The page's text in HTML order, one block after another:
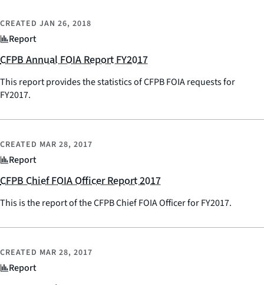
Report
CREATED JAN 26, 2018
CFPB Annual FOIA Report FY2017
This report provides the statistics of CFPB FOIA requests for
FY2017.
Report
CREATED MAR 28, 2017
CFPB Chief FOIA Officer Report 2017
This is the report of the CFPB Chief FOIA Officer for FY2017.
Report
CREATED MAR 28, 2017